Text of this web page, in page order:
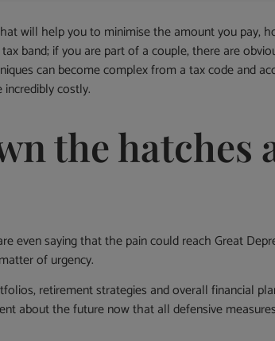
will help you to minimise the amount you pay,
band; if you are part of a couple, there are
can become complex from a tax code and
costly.
the hatches
even saying that the pain could reach Great
of urgency.
retirement strategies and overall financial
about the future now that all defensive